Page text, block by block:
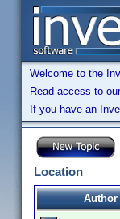
Welcome to the
Read access to
If you have an
Location
Author